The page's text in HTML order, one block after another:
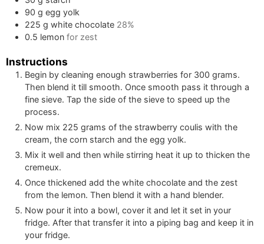
90 g egg yolk
225 g white chocolate 28%
0.5 lemon for zest
Instructions
Begin by cleaning enough strawberries for 300 grams.
Then blend it till smooth. Once smooth pass it through a
fine sieve. Tap the side of the sieve to speed up the
process.
Now mix 225 grams of the strawberry coulis with the
cream, the corn starch and the egg yolk.
Mix it well and then while stirring heat it up to thicken the
cremeux.
Once thickened add the white chocolate and the zest
from the lemon. Then blend it with a hand blender.
Now pour it into a bowl, cover it and let it set in your
fridge. After that transfer it into a piping bag and keep it in
your fridge.